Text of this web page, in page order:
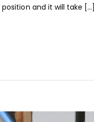
and it will take [...]